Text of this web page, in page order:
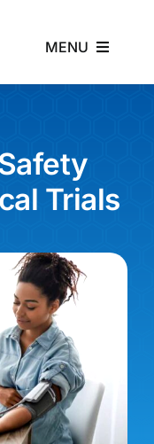
MENU
About
Studies
News
Contact
Trials